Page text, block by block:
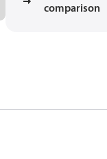
comparison